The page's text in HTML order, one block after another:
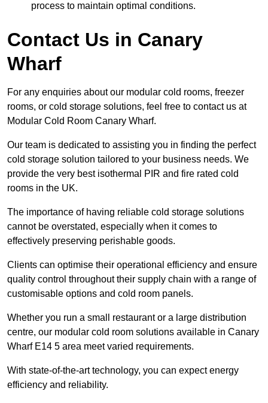
process to maintain optimal conditions.
Contact Us in Canary
Wharf
For any enquiries about our modular cold rooms, freezer
rooms, or cold storage solutions, feel free to contact us at
Modular Cold Room Canary Wharf.
Our team is dedicated to assisting you in finding the perfect
cold storage solution tailored to your business needs. We
provide the very best isothermal PIR and fire rated cold
rooms in the UK.
The importance of having reliable cold storage solutions
cannot be overstated, especially when it comes to
effectively preserving perishable goods.
Clients can optimise their operational efficiency and ensure
quality control throughout their supply chain with a range of
customisable options and cold room panels.
Whether you run a small restaurant or a large distribution
centre, our modular cold room solutions available in Canary
Wharf E14 5 area meet varied requirements.
With state-of-the-art technology, you can expect energy
efficiency and reliability.